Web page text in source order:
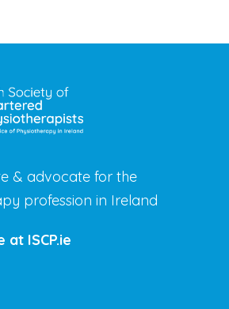
& advocate for the
profession in Ireland
at ISCP.ie